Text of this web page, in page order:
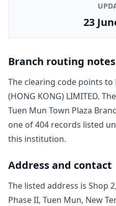
23
Branch routing notes
The clearing code points to
(HONG KONG) LIMITED.
Tuen Mun Town Plaza
one of404 records listed
this institution.
Address and contact
The listed address is Shop
Phase II, Tuen Mun, New